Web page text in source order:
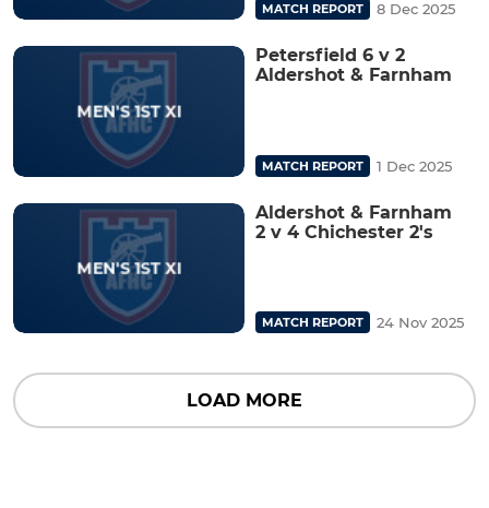
MATCH REPORT 8 Dec 2025
Petersfield 6 v 2
Aldershot & Farnham
MATCH REPORT 1 Dec 2025
Aldershot & Farnham
2 v 4 Chichester 2's
MATCH REPORT 24 Nov 2025
LOAD MORE